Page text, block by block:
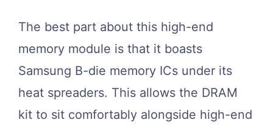
The best part about this high-end
memory module is that it boasts
Samsung B-die memory ICs under its
heat spreaders. This allows the DRAM
kit to sit comfortably alongside high-end